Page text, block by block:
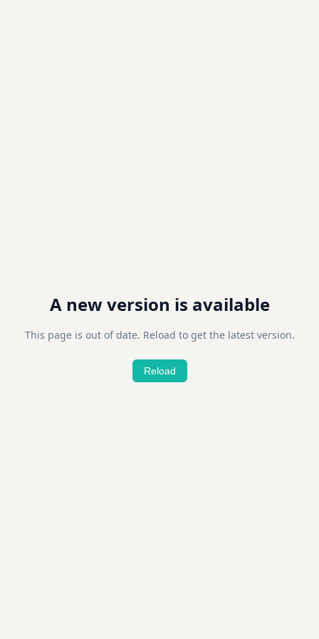
A new version is available
This page is out of date. Reload to get the latest version.
Reload